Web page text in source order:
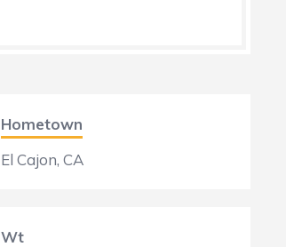
Hometown
El Cajon, CA
Wt